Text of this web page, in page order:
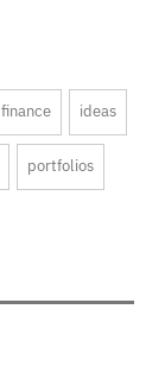
finance ideas
portfolios